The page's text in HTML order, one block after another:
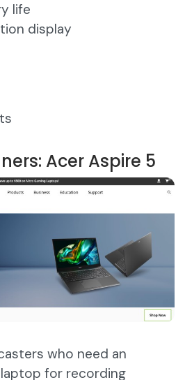
life
display
Acer Aspire 5
who need an
for recording